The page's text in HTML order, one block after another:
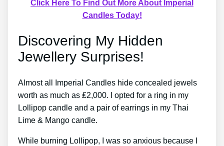
Click Here To Find Out More About Imperial
Candles Today!
Discovering My Hidden
Jewellery Surprises!
Almost all Imperial Candles hide concealed jewels
worth as much as ₤2,000. I opted for a ring in my
Lollipop candle and a pair of earrings in my Thai
Lime & Mango candle.
While burning Lollipop, I was so anxious because I